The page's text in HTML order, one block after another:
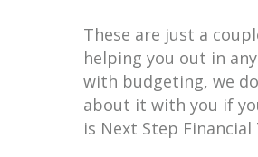
These are just a
helping you out in
with budgeting, we
about it with you if
is Next Step